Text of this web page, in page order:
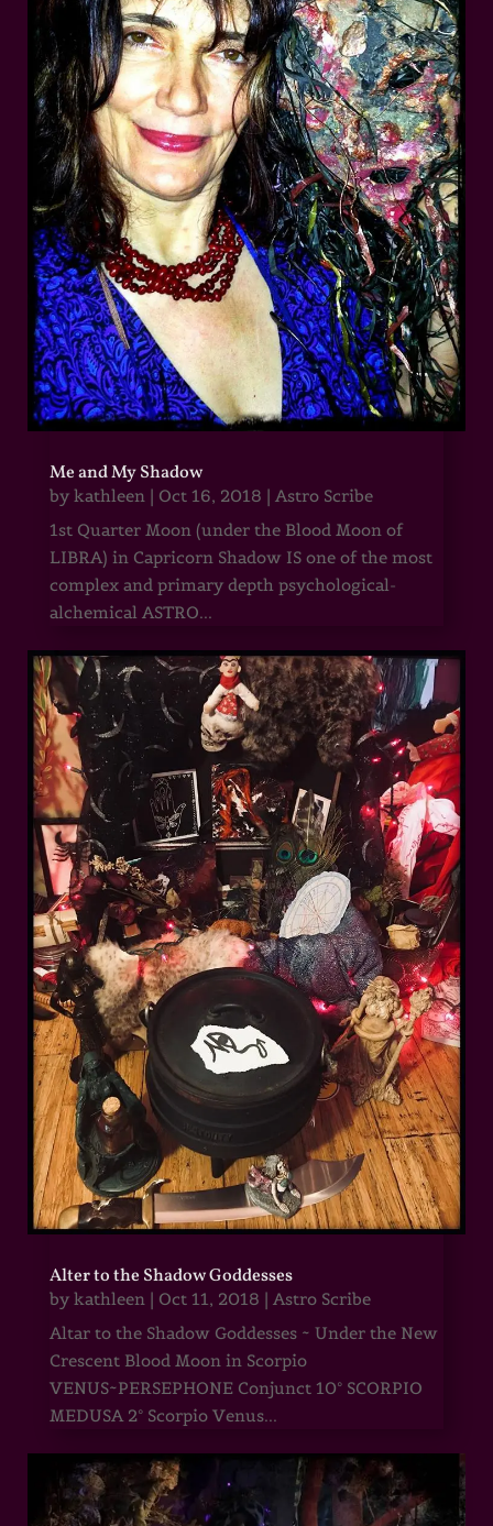
Me and My Shadow
by kathleen | Oct 16, 2018 | Astro Scribe
1st Quarter Moon (under the Blood Moon of
LIBRA) in Capricorn Shadow IS one of the most
complex and primary depth psychological-
alchemical ASTRO...
Alter to the Shadow Goddesses
by kathleen| Oct 11, 2018 | Astro Scribe
Altar to the Shadow Goddesses ~ Under the New
Crescent Blood Moon in Scorpio
VENUS~PERSEPHONE Conjunct 10° SCORPIO
MEDUSA 2° Scorpio Venus...